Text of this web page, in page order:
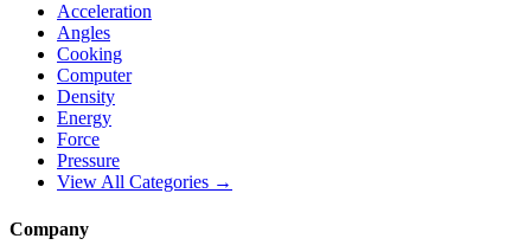
Acceleration
Angles
Cooking
Computer
Density
Energy
Force
Pressure
View All Categories →
Company